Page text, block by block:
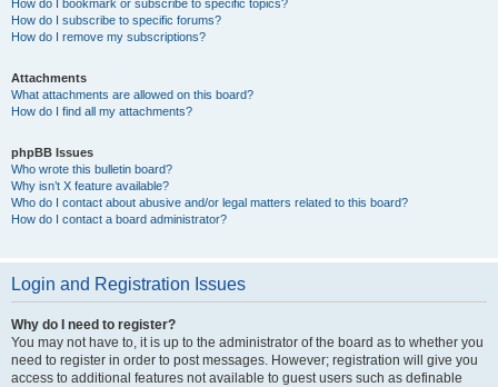
How do I bookmark or subscribe to specific topics?
How do I subscribe to specific forums?
How do I remove my subscriptions?
Attachments
What attachments are allowed on this board?
How do I find all my attachments?
phpBB Issues
Who wrote this bulletin board?
Why isn’t X feature available?
Who do I contact about abusive and/or legal matters related to this board?
How do I contact a board administrator?
Login and Registration Issues
Why do I need to register?
You may not have to, it is up to the administrator of the board as to whether you
need to register in order to post messages. However; registration will give you
access to additional features not available to guest users such as definable